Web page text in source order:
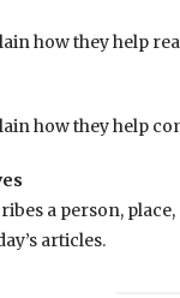
how they help
how they help
a person,
articles.